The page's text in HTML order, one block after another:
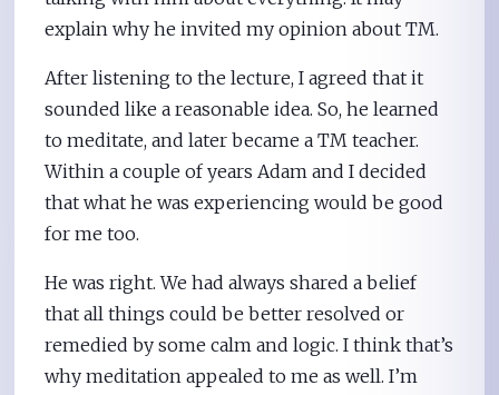
explain why he invited my opinion about TM.
After listening to the lecture, I agreed that it
sounded like a reasonable idea. So, he learned
to meditate, and later became a TM teacher.
Within a couple of years Adam and I decided
that what he was experiencing would be good
for me too.
He was right. We had always shared a belief
that all things could be better resolved or
remedied by some calm and logic. I think that’s
why meditation appealed to me as well. I’m